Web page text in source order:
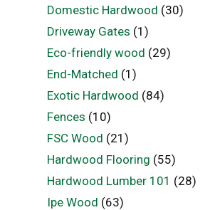
Domestic Hardwood (30)
Driveway Gates (1)
Eco-friendly wood (29)
End-Matched (1)
Exotic Hardwood (84)
Fences (10)
FSC Wood (21)
Hardwood Flooring (55)
Hardwood Lumber 101 (28)
Ipe Wood (63)